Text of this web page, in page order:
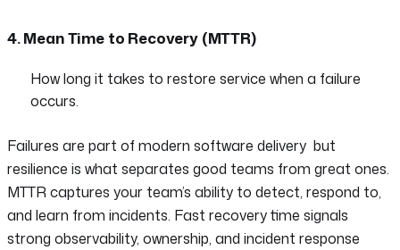
4. Mean Time to Recovery (MTTR)
How long it takes to restore service when a failure
occurs.
Failures are part of modern software delivery but
resilience is what separates good teams from great ones.
MTTR captures your team’s ability to detect, respond to,
and learn from incidents. Fast recovery time signals
strong observability, ownership, and incident response